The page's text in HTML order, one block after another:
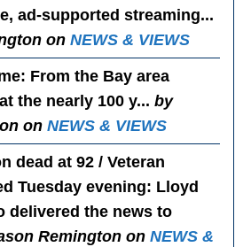
ad-supported streaming...
onNEWS & VIEWS
: From the Bay area
the nearly 100 y...by
onNEWS & VIEWS
dead at 92 / Veteran
Tuesday evening: Lloyd
delivered the news to
Remington onNEWS &